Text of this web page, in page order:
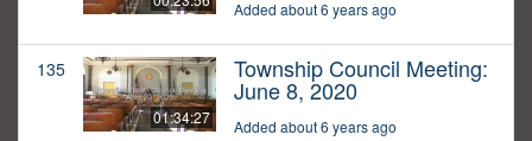
Added about 6 years ago
135
01:34:27
Township Council Meeting:
June 8, 2020
Added about 6 years ago